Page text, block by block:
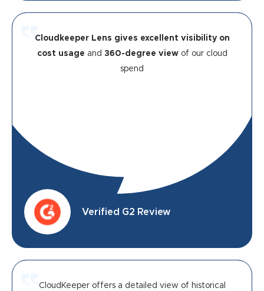
Cloudkeeper Lens gives excellent visibility on
cost usage and 360-degree viewof our cloud
spend
Verified G2 Review
CloudKeeper offers a detailed view of historical